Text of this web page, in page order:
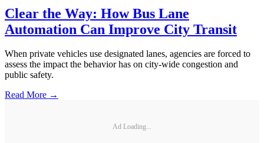
Clear the Way: How Bus Lane
Automation Can Improve City Transit
When private vehicles use designated lanes, agencies are forced to
assess the impact the behavior has on city-wide congestion and
public safety.
Read More →
Ad Loading...